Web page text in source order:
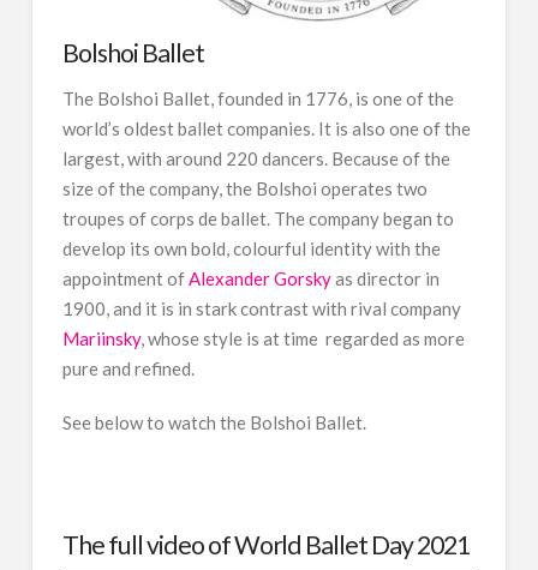
Bolshoi Ballet
The Bolshoi Ballet, founded in 1776, is one of the
world’s oldest ballet companies. It is also one of the
largest, with around 220 dancers. Because of the
size of the company, the Bolshoi operates two
troupes of corps de ballet. The company began to
develop its own bold, colourful identity with the
appointment ofAlexander Gorskyas director in
1900, and it is in stark contrast with rival company
Mariinsky, whose style is at time regarded as more
pure and refined.
See below to watch the Bolshoi Ballet.
The full video of World Ballet Day 2021